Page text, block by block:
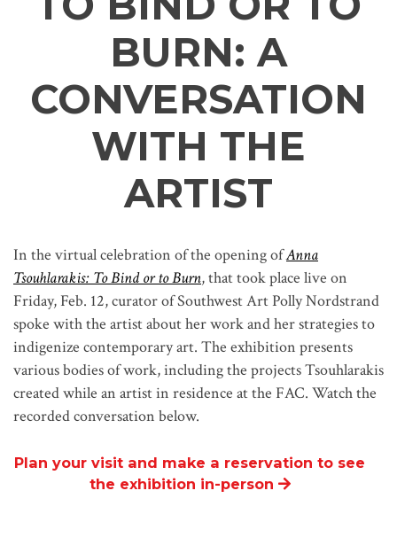
BURN: A
CONVERSATION
WITH THE
ARTIST
In the virtual celebration of the opening ofAnna
Tsouhlarakis: To Bind or to Burn, that took place live on
Friday, Feb. 12, curator of Southwest Art Polly Nordstrand
spoke with the artist about her work and her strategies to
indigenize contemporary art. The exhibition presents
various bodies of work, including the projects Tsouhlarakis
created while an artist in residence at the FAC. Watch the
recorded conversation below.
Plan your visit and make a reservation to see
the exhibition in-person